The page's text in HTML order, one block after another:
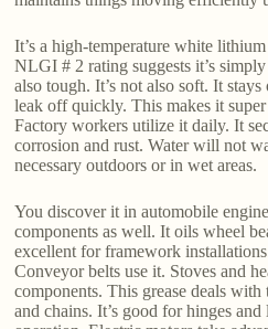
It’s a high-temperature white
NLGI # 2 rating suggests it’s
also tough. It’s not also soft. It
leak off quickly. This makes it
Factory workers utilize it daily. It
corrosion and rust. Water will not
necessary outdoors or in wet areas.
You discover it in automobile
components as well. It oils wheel
excellent for framework
Conveyor belts use it. Stoves and
components. This grease deals
and chains. It’s good for hinges